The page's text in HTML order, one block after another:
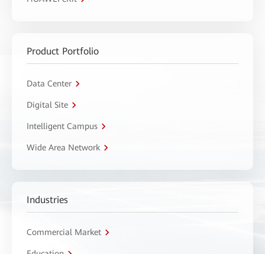
Product Portfolio
Data Center
Digital Site
Intelligent Campus
Wide Area Network
Industries
Commercial Market